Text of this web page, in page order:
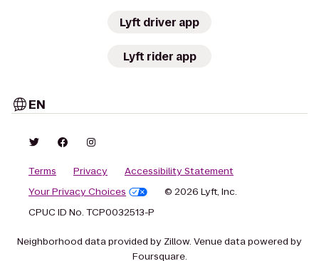
Lyft driver app
Lyft rider app
EN
Terms Privacy
Accessibility Statement
Your Privacy Choices
© 2026 Lyft, Inc.
CPUC ID No. TCP0032513-P
Neighborhood data provided by Zillow. Venue data powered by
Foursquare.